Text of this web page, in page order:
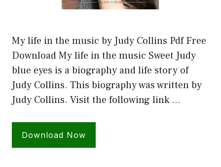
My life in the music by Judy Collins Pdf Free
Download My life in the music Sweet Judy
blue eyes is a biography and life story of
Judy Collins. This biography was written by
Judy Collins. Visit the following link …
Download Now